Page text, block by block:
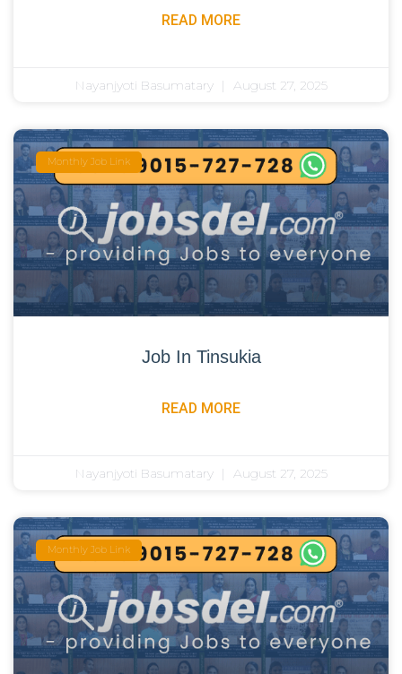
READ MORE
Nayanjyoti Basumatary August 27, 2025
Monthly Job Link
Job In Tinsukia
READ MORE
Nayanjyoti Basumatary August 27, 2025
Monthly Job Link